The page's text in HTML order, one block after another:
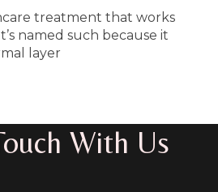
treatment that works
named such because it
layer
With Us